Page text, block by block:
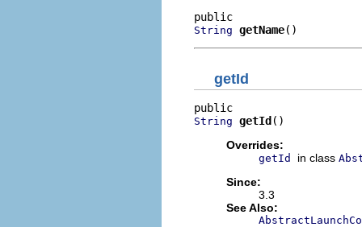
String getName()
getId
String getId()
Overrides:
getId in class
Since:
3.3
See Also: